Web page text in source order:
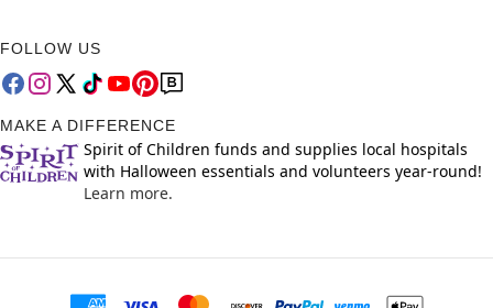
FOLLOW US
MAKE A DIFFERENCE
Spirit of Children funds and supplies local hospitals
with Halloween essentials and volunteers year-round!
Learn more.